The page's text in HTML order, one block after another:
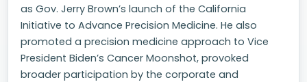
as Gov. Jerry Brown’s launch of the California
Initiative to Advance Precision Medicine. He also
promoted a precision medicine approach to Vice
President Biden’s Cancer Moonshot, provoked
broader participation by the corporate and